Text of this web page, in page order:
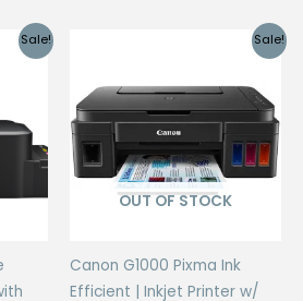
Sale! Sale!
OUT OF STOCK
Canon G1000 Pixma Ink
Efficient | Inkjet Printer w/